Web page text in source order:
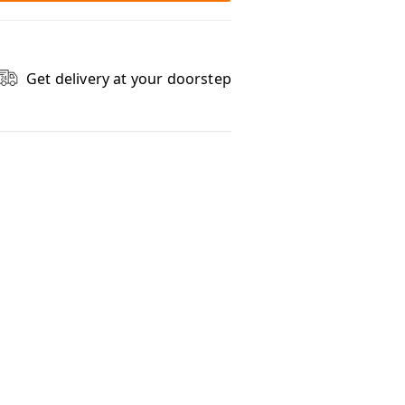
Get delivery at your doorstep